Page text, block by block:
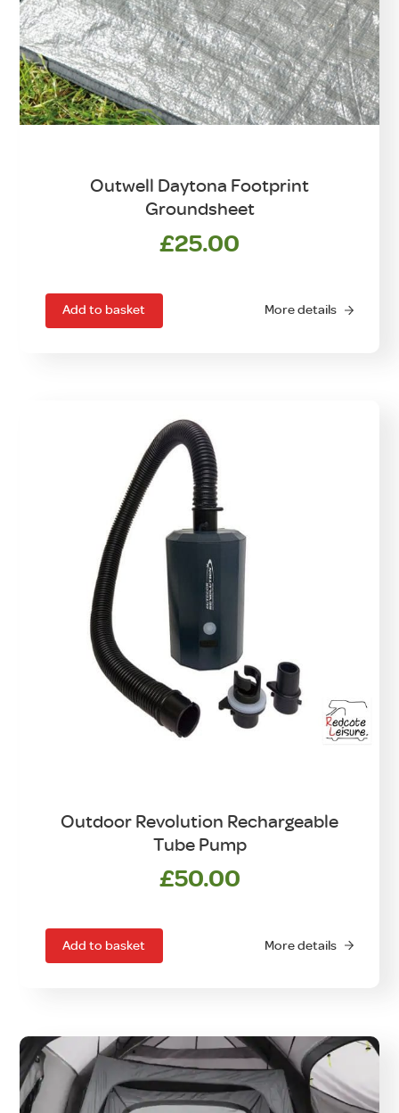
Outwell Daytona Footprint
Groundsheet
£25.00
Add to basket More details
Outdoor Revolution Rechargeable
Tube Pump
£50.00
Add to basket More details